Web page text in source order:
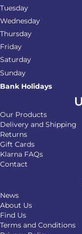
Tuesday
Wednesday
Thursday
Friday
Saturday
Sunday
Bank Holidays
Our Products
Delivery and Shipping
Returns
Gift Cards
Klarna FAQs
Contact
News
About Us
Find Us
Terms and Conditions